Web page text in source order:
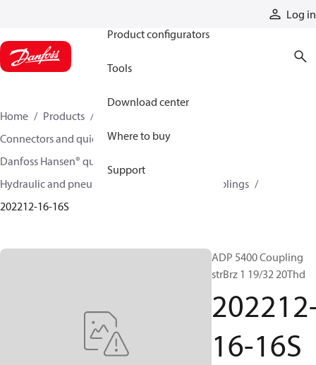
Log in
Product configurators
Tools
Download center
Where to buy
Support
Home Products
Connectors and quick disconnect couplings
Danfoss Hansen® quick disconnect couplings
Hydraulic and pneumatic quick disconnect couplings
202212-16-16S
ADP 5400 Coupling
strBrz 1 19/32 20Thd
16-16S